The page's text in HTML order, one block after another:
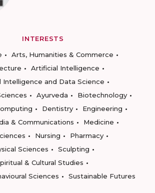
INTERESTS
Arts, Humanities & Commerce
Artificial Intelligence
Intelligence and Data Science
Ayurveda
Biotechnology
Dentistry
Engineering
& Communications
Medicine
Nursing
Pharmacy
Sciences
Sculpting
& Cultural Studies
Sciences
Sustainable Futures